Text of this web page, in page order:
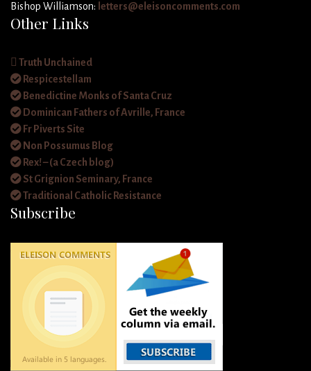
Bishop Williamson: letters@eleisoncomments.com
Other Links
Truth Unchained
Respicestellam
Benedictine Monks of Santa Cruz
Dominican Fathers of Avrille, France
Fr Piverts Site
Non Possumus Blog
Rex! – (a Czech blog)
St Grignion Seminary, France
Traditional Catholic Resistance
Subscribe